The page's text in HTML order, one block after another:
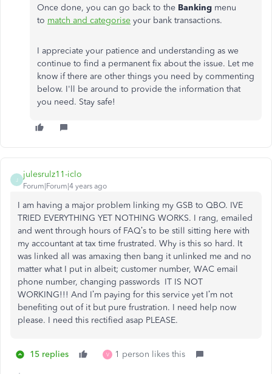
Once done, you can go back to the Banking menu
to match and categorise your bank transactions.
I appreciate your patience and understanding as we
continue to find a permanent fix about the issue. Let me
know if there are other things you need by commenting
below. I'll be around to provide the information that
you need. Stay safe!
J
julesrulz11-iclo
Forum|Forum|4 years ago
I am having a major problem linking my GSB to QBO. IVE
TRIED EVERYTHING YET NOTHING WORKS. I rang, emailed
and went through hours of FAQ’s to be still sitting here with
my accountant at tax time frustrated. Why is this so hard. It
was linked all was amaxing then bang it unlinked me and no
matter what I put in albeit; customer number, WAC email
phone number, changing passwords IT IS NOT
WORKING!!! And I’m paying for this service yet I’m not
benefiting out of it but pure frustration. I need help now
please. I need this rectified asap PLEASE.
15 replies V 1 person likes this